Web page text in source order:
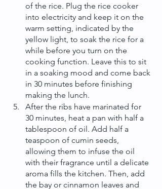
of the rice. Plug the rice cooker
into electricity and keep it on the
warm setting, indicated by the
yellow light, to soak the rice for a
while before you turn on the
cooking function. Leave this to sit
in a soaking mood and come back
in 30 minutes before finishing
making the lunch.
After the ribs have marinated for
30 minutes, heat a pan with half a
tablespoon of oil. Add half a
teaspoon of cumin seeds,
allowing them to infuse the oil
with their fragrance until a delicate
aroma fills the kitchen. Then, add
the bay or cinnamon leaves and